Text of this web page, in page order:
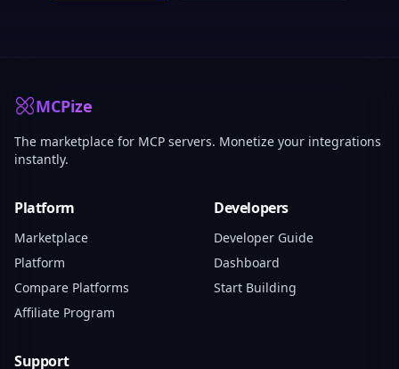
MCPize
The marketplace for MCP servers. Monetize your integrations
instantly.
Platform
Marketplace
Platform
Compare Platforms
Affiliate Program
Developers
Developer Guide
Dashboard
Start Building
Support